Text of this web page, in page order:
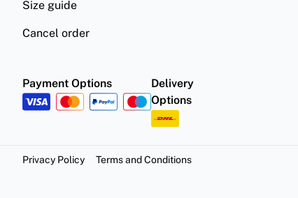
Size guide
Cancel order
Payment Options
Delivery
Options
Privacy Policy Terms and Conditions